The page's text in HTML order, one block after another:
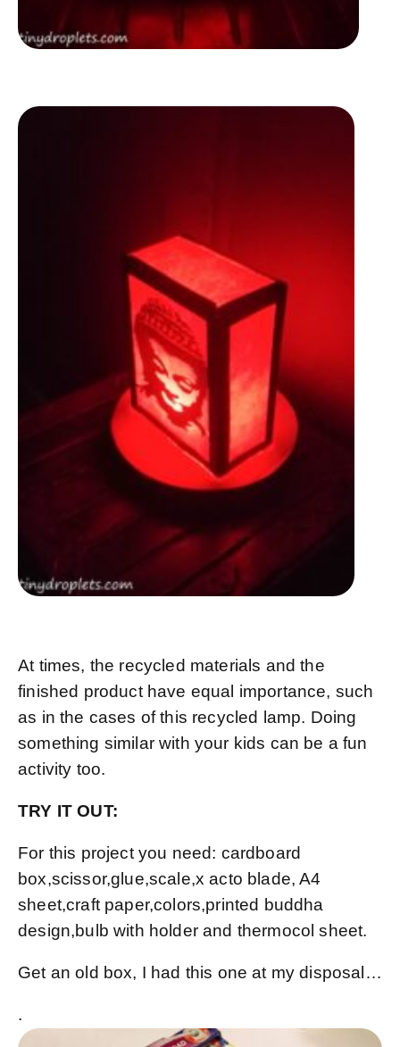
At times, the recycled materials and the
finished product have equal importance, such
as in the cases of this recycled lamp. Doing
something similar with your kids can be a fun
activity too.
TRY IT OUT:
For this project you need: cardboard
box,scissor,glue,scale,x acto blade, A4
sheet,craft paper,colors,printed buddha
design,bulb with holder and thermocol sheet.
Get an old box, I had this one at my disposal…
.